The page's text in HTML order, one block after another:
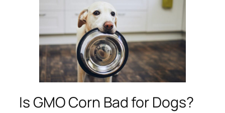
Is GMO Corn Bad for Dogs?